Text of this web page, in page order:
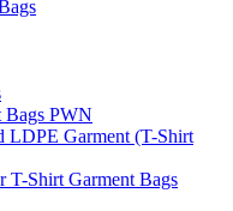
PWN
LDPE Garment (T-Shirt
Shirt Garment Bags